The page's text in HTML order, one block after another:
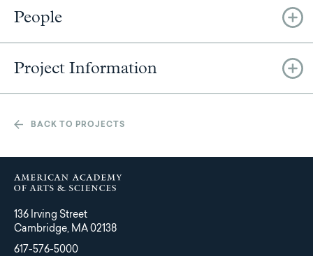
People
Project Information
BACK TO PROJECTS
136 Irving Street
Cambridge, MA 02138
617-576-5000